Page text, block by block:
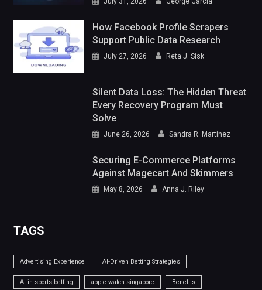
How Facebook Profile Scrapers
Support Public Data Research
July 27, 2026 Reta J. Sisk
Silent Data Loss: The Hidden Threat
Every Recovery Program Must
Solve
June 26, 2026 Sandra R. Martinez
Securing E-Commerce Platforms
Against Magecart And Skimmers
May 8, 2026 Anna J. Riley
TAGS
Advertising Experience AI-Driven Betting Strategies
AI in sports betting apple watch singapore Benefits